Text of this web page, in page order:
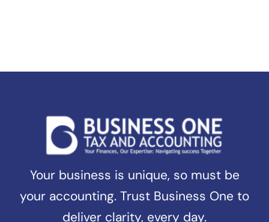
Your business is unique, so must be
your accounting. Trust Business One to
deliver clarity, every day.